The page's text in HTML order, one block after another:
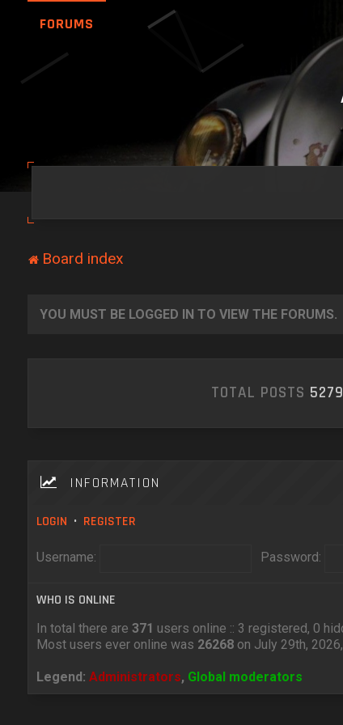
FORUMS
Board index
YOU MUST BE LOGGED IN TO VIEW THE FORUMS.
TOTAL POSTS 5279
INFORMATION
LOGIN • REGISTER
Username: Password:
WHO IS ONLINE
In total there are 371 users online :: 3 registered, 0
Most users ever online was 26268on July 29th,
Legend: Administrators, Global moderators